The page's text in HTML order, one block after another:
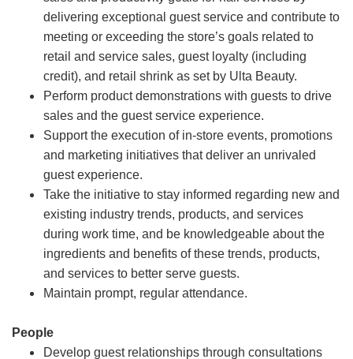
delivering exceptional guest service and contribute to
meeting or exceeding the store’s goals related to
retail and service sales, guest loyalty (including
credit), and retail shrink as set by Ulta Beauty.
Perform product demonstrations with guests to drive
sales and the guest service experience.
Support the execution of in-store events, promotions
and marketing initiatives that deliver an unrivaled
guest experience.
Take the initiative to stay informed regarding new and
existing industry trends, products, and services
during work time, and be knowledgeable about the
ingredients and benefits of these trends, products,
and services to better serve guests.
Maintain prompt, regular attendance.
People
Develop guest relationships through consultations